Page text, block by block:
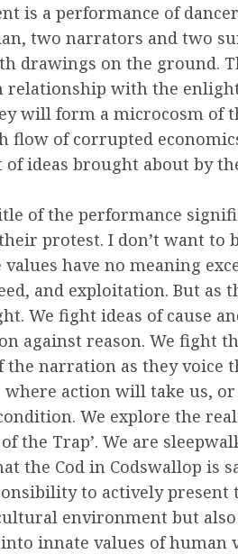
is a performance of
two narrators and two
drawings on the ground.
relationship with the
will form a microcosm of
flow of corrupted
ideas brought about by
of the performance
protest. I don’t want to
have no meaning
and exploitation. But as
We fight ideas of cause
against reason. We fight
the narration as they voice
action will take us,
We explore the
the Trap’. We are
the Cod in Codswallop is
to actively present
environment but
innate values of human